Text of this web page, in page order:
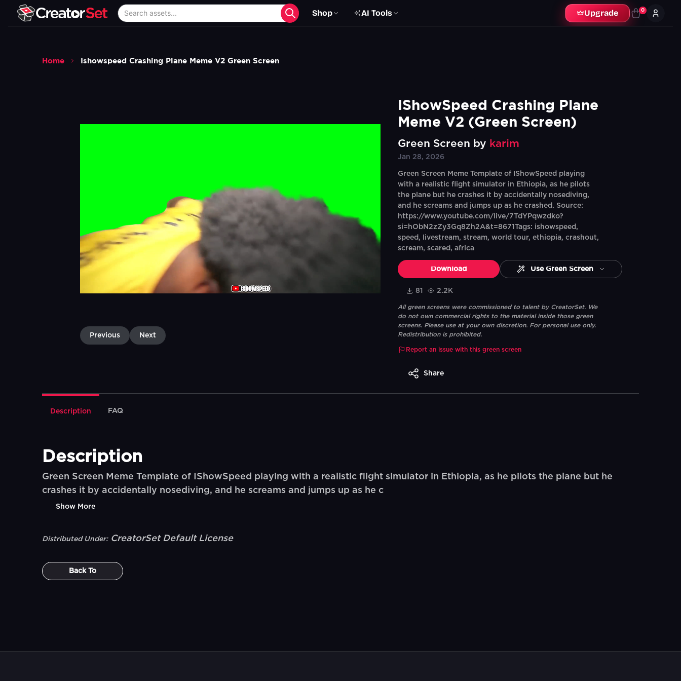
Shop AI Tools Upgrade 0
Home Ishowspeed Crashing Plane Meme V2 Green Screen
Previous Next
IShowSpeed Crashing Plane
Meme V2 (Green Screen)
Green Screen by karim
Jan 28, 2026
Green Screen Meme Template of IShowSpeed playing
with a realistic flight simulator in Ethiopia, as he pilots
the plane but he crashes it by accidentally nosediving,
and he screams and jumps up as he crashed. Source:
https://www.youtube.com/live/7TdYPqwzdko?
si=hObN2zZy3Gq8Zh2A&t=8671Tags: ishowspeed,
speed, livestream, stream, world tour, ethiopia, crashout,
scream, scared, africa
Download Use Green Screen
81 2.2K
All green screens were commissioned to talent by CreatorSet. We
do not own commercial rights to the material inside those green
screens. Please use at your own discretion. For personal use only.
Redistribution is prohibited.
Report an issue with this green screen
Share
Description FAQ
Description
Green Screen Meme Template of IShowSpeed playing with a realistic flight simulator in Ethiopia, as he pilots the plane but he
crashes it by accidentally nosediving, and he screams and jumps up as he c
Show More
Distributed Under: CreatorSet Default License
Back To